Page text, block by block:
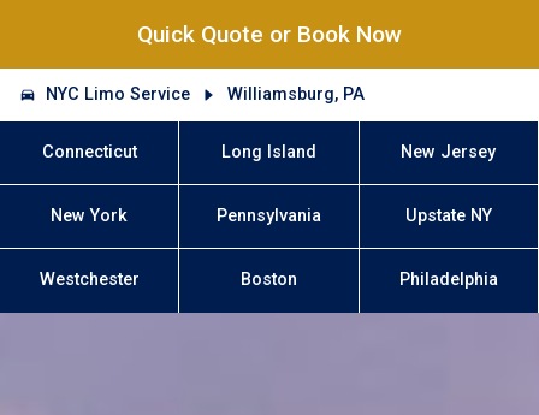
Quick Quote or Book Now
NYC Limo Service Williamsburg, PA
Connecticut Long Island New Jersey
New York Pennsylvania Upstate NY
Westchester Boston Philadelphia